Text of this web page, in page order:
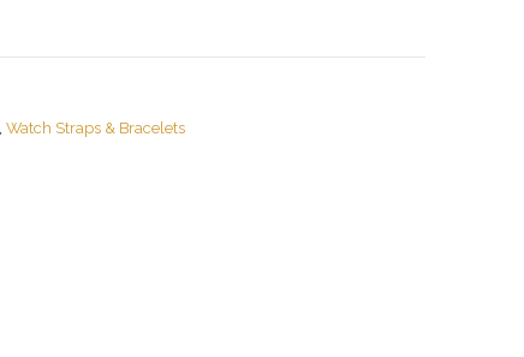
,Watch Straps & Bracelets